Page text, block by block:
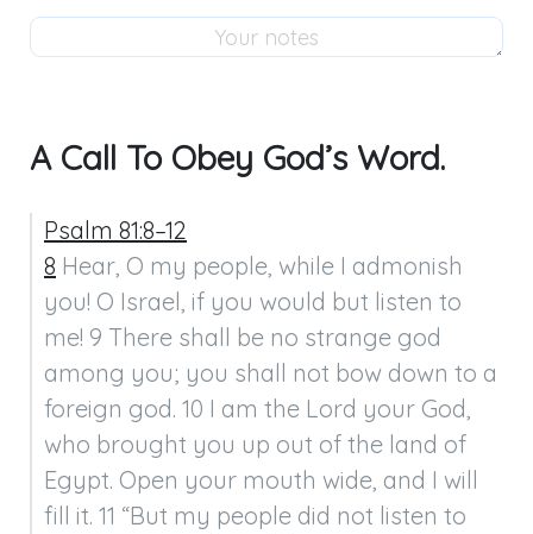
A Call To Obey God’s Word.
Psalm 81:8–12
8 Hear, O my people, while I admonish
you! O Israel, if you would but listen to
me! 9 There shall be no strange god
among you; you shall not bow down to a
foreign god. 10 I am the Lord your God,
who brought you up out of the land of
Egypt. Open your mouth wide, and I will
fill it. 11 “But my people did not listen to